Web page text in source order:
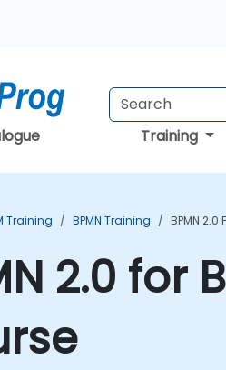
Training
Training BPMN Training BPMN
2.0 for